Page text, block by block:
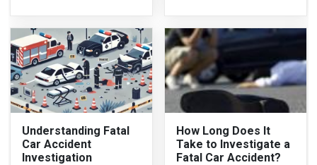
Understanding Fatal
Car Accident
Investigation
How Long Does It
Take to Investigate a
Fatal Car Accident?